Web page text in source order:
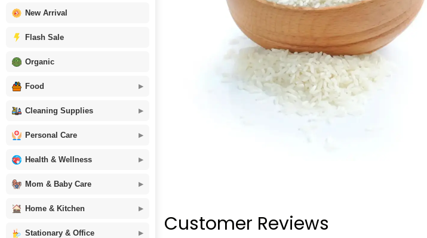
New Arrival
Flash Sale
Organic
Food
Cleaning Supplies
Personal Care
Health & Wellness
Mom & Baby Care
Home & Kitchen
Stationary & Office Customer Reviews